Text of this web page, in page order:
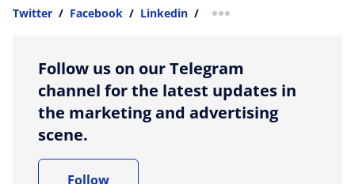
Twitter / Facebook / Linkedin / more sharing option
Follow us on our Telegram
channel for the latest updates in
the marketing and advertising
scene.
Follow